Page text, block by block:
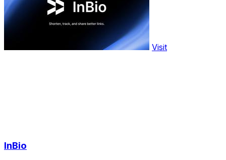
Visit
InBio